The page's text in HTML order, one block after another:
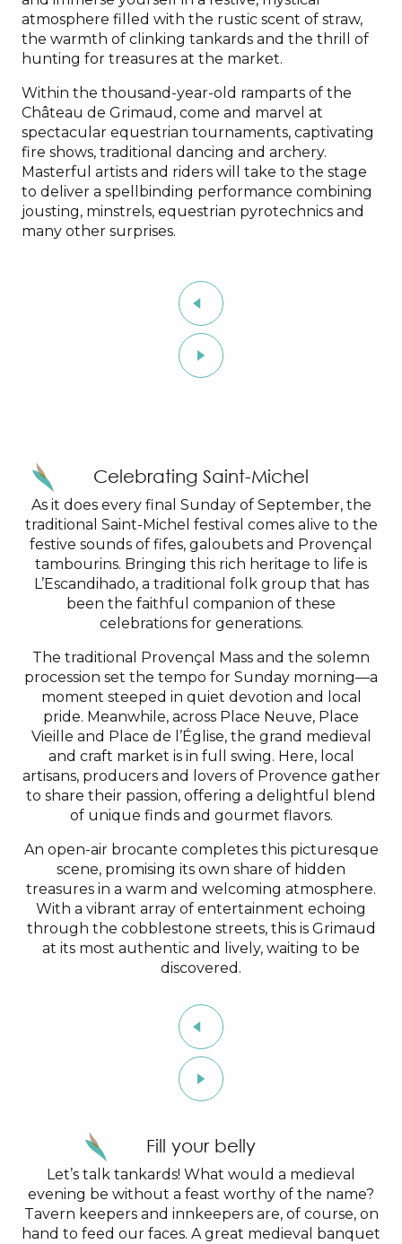
atmosphere filled with the rustic scent of straw,
the warmth of clinking tankards and the thrill of
hunting for treasures at the market.
Within the thousand-year-old ramparts of the
Château de Grimaud, come and marvel at
spectacular equestrian tournaments, captivating
fire shows, traditional dancing and archery.
Masterful artists and riders will take to the stage
to deliver a spellbinding performance combining
jousting, minstrels, equestrian pyrotechnics and
many other surprises.
Celebrating Saint-Michel
As it does every final Sunday of September, the
traditional Saint-Michel festival comes alive to the
festive sounds of fifes, galoubets and Provençal
tambourins. Bringing this rich heritage to life is
L’Escandihado, a traditional folk group that has
been the faithful companion of these
celebrations for generations.
The traditional Provençal Mass and the solemn
procession set the tempo for Sunday morning—a
moment steeped in quiet devotion and local
pride. Meanwhile, across Place Neuve, Place
Vieille and Place de l’Église, the grand medieval
and craft market is in full swing. Here, local
artisans, producers and lovers of Provence gather
to share their passion, offering a delightful blend
of unique finds and gourmet flavors.
An open-air brocante completes this picturesque
scene, promising its own share of hidden
treasures in a warm and welcoming atmosphere.
With a vibrant array of entertainment echoing
through the cobblestone streets, this is Grimaud
at its most authentic and lively, waiting to be
discovered.
Fill your belly
Let’s talk tankards! What would a medieval
evening be without a feast worthy of the name?
Tavern keepers and innkeepers are, of course, on
hand to feed our faces. A great medieval banquet